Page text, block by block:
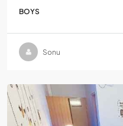
BOYS
Sonu